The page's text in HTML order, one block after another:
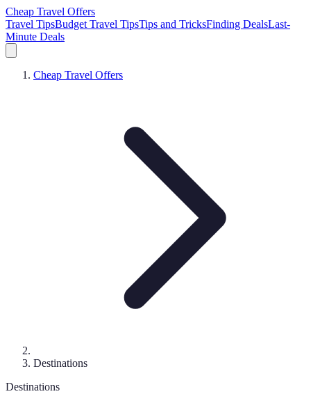
Cheap Travel Offers
Travel TipsBudget Travel TipsTips and TricksFinding DealsLast-
Minute Deals
Cheap Travel Offers
Destinations
Destinations